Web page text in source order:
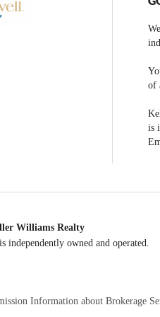
of
is
Williams Realty
independently owned and operated.
Information about Brokerage